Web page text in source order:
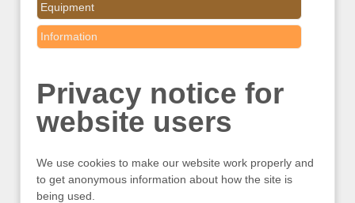
Equipment
Information
Privacy notice for
website users
We use cookies to make our website work properly and
to get anonymous information about how the site is
being used.